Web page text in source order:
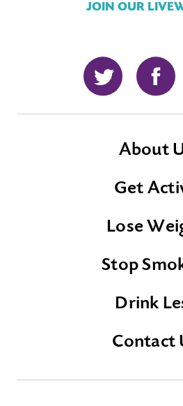
JOIN OUR
Twitter Facebook
About
Get
Lose
Stop
Drink
Contact